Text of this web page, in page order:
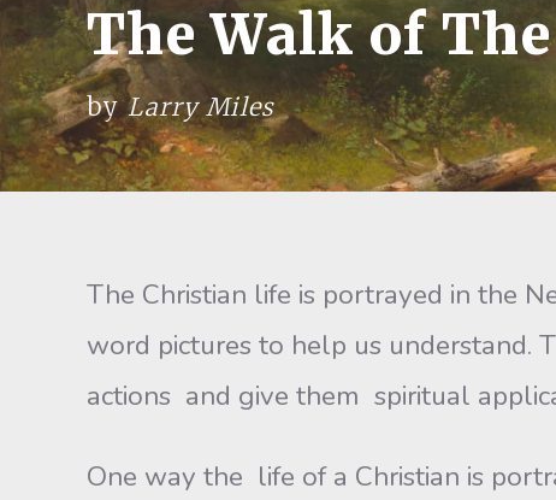
The Walk of
byLarry Miles
The Christian life is portrayed in the
word pictures to help us understand.
actions and give them spiritual
One way the life of a Christian is